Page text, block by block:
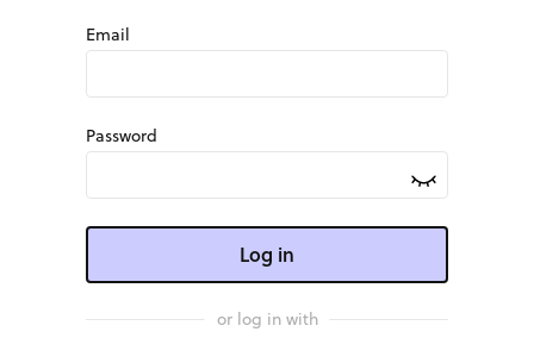
Email
Password
Log in
or log in with